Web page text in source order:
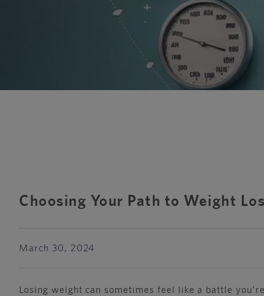
Choosing Your Path to Weight
March 30, 2024
Losing weight can sometimes feel like a battle